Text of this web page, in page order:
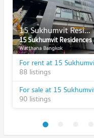
15 Sukhumvit Residences
15 Sukhumvit Residences
Watthana Bangkok
88 listings
90 listings